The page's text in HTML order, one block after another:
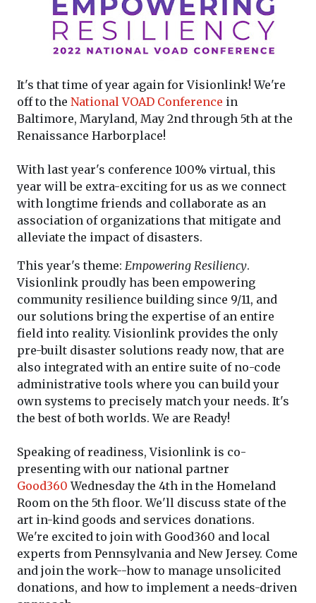
It's that time of year again for Visionlink! We're
off to the National VOAD Conference in
Baltimore, Maryland, May 2nd through 5th at the
Renaissance Harborplace!
With last year's conference 100% virtual, this
year will be extra-exciting for us as we connect
with longtime friends and collaborate as an
association of organizations that mitigate and
alleviate the impact of disasters.
This year's theme: Empowering Resiliency.
Visionlink proudly has been empowering
community resilience building since 9/11, and
our solutions bring the expertise of an entire
field into reality. Visionlink provides the only
pre-built disaster solutions ready now, that are
also integrated with an entire suite of no-code
administrative tools where you can build your
own systems to precisely match your needs. It's
the best of both worlds. We are Ready!
Speaking of readiness, Visionlink is co-
presenting with our national partner
Good360 Wednesday the 4th in the Homeland
Room on the 5th floor. We'll discuss state of the
art in-kind goods and services donations.
We're excited to join with Good360 and local
experts from Pennsylvania and New Jersey. Come
and join the work--how to manage unsolicited
donations, and how to implement a needs-driven